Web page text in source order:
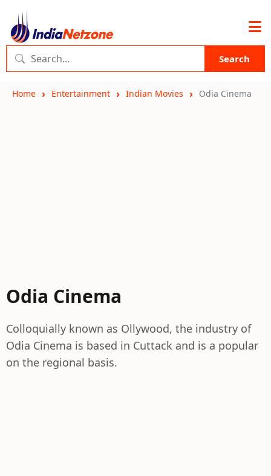
Search
Home Entertainment Indian Movies Odia Cinema
Odia Cinema
Colloquially known as Ollywood, the industry of
Odia Cinema is based in Cuttack and is a popular
on the regional basis.